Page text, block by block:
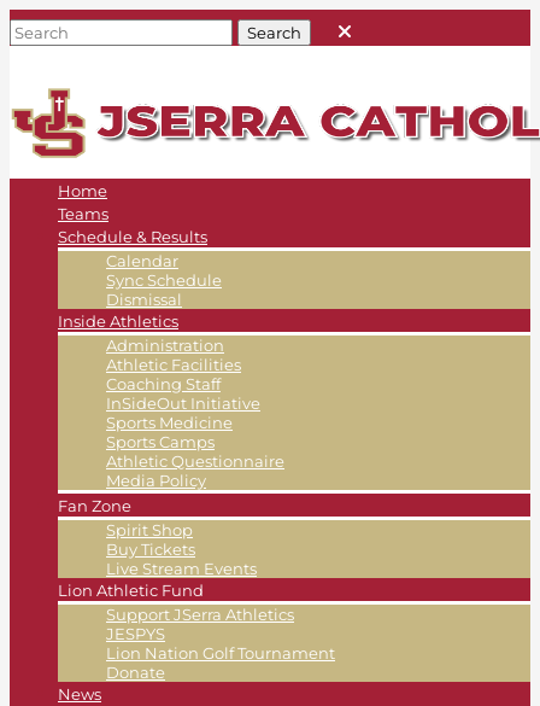
Home
Teams
Schedule & Results
Calendar
Sync Schedule
Dismissal
Inside Athletics
Administration
Athletic Facilities
Coaching Staff
InSideOut Initiative
Sports Medicine
Sports Camps
Athletic Questionnaire
Media Policy
Fan Zone
Spirit Shop
Buy Tickets
Live Stream Events
Lion Athletic Fund
Support JSerra Athletics
JESPYS
Lion Nation Golf Tournament
Donate
News